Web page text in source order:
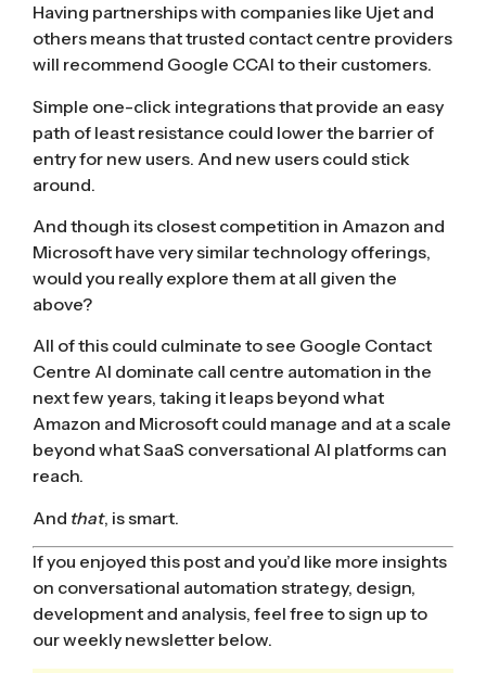
Having partnerships with companies like Ujet and
others means that trusted contact centre providers
will recommend Google CCAI to their customers.
Simple one-click integrations that provide an easy
path of least resistance could lower the barrier of
entry for new users. And new users could stick
around.
And though its closest competition in Amazon and
Microsoft have very similar technology offerings,
would you really explore them at all given the
above?
All of this could culminate to see Google Contact
Centre AI dominate call centre automation in the
next few years, taking it leaps beyond what
Amazon and Microsoft could manage and at a scale
beyond what SaaS conversational AI platforms can
reach.
And that, is smart.
If you enjoyed this post and you’d like more insights
on conversational automation strategy, design,
development and analysis, feel free to sign up to
our weekly newsletter below.